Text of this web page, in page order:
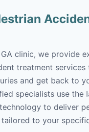
clinic, we provide
treatment services
and get back to
specialists use the
to deliver
to your